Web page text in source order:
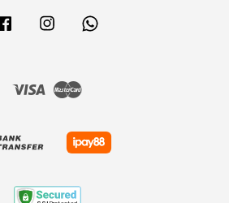
Facebook Instagram
Visa